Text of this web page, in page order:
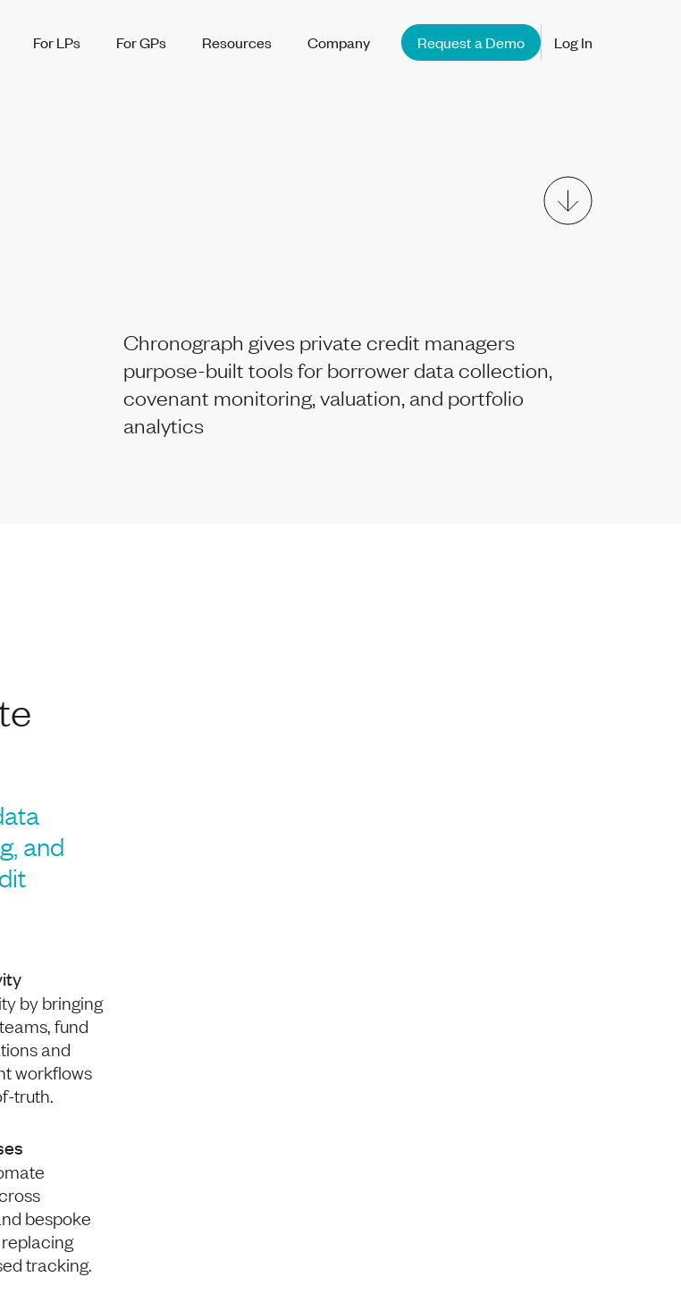
For LPs For GPs Resources Company Request a Demo Log In
Chronograph gives private credit managers
purpose-built tools for borrower data collection,
covenant monitoring, valuation, and portfolio
analytics
and
by bringing
fund
and
workflows
truth.
bespoke
tracking.